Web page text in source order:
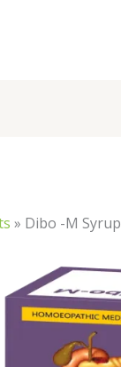
» Dibo -M Syrup